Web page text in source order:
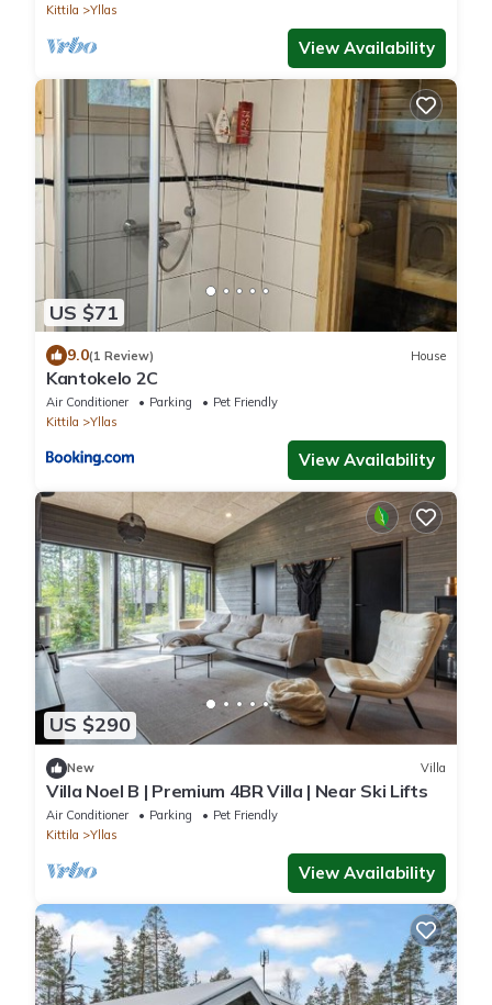
Kittila
Yllas
View Availability
US $71
9.0(1 Review) House
Kantokelo 2C
Air Conditioner Parking
Pet Friendly
Kittila
Yllas
View Availability
US $290
New Villa
Villa Noel B | Premium 4BR Villa | Near Ski Lifts
Air Conditioner Parking
Pet Friendly
Kittila
Yllas
View Availability